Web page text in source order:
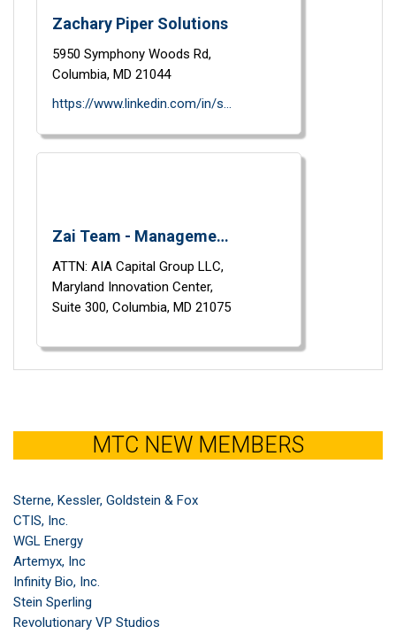
Zachary Piper Solutions
5950 Symphony Woods Rd,
Columbia, MD 21044
https://www.linkedin.com/in/salazarjrluis/
Zai Team - Management Consultants
ATTN: AIA Capital Group LLC,
Maryland Innovation Center,
Suite 300, Columbia, MD 21075
MTC NEW MEMBERS
Sterne, Kessler, Goldstein & Fox
CTIS, Inc.
WGL Energy
Artemyx, Inc
Infinity Bio, Inc.
Stein Sperling
Revolutionary VP Studios